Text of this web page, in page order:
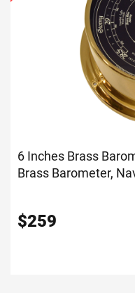
6 Inches Brass
Brass Barometer,
$259